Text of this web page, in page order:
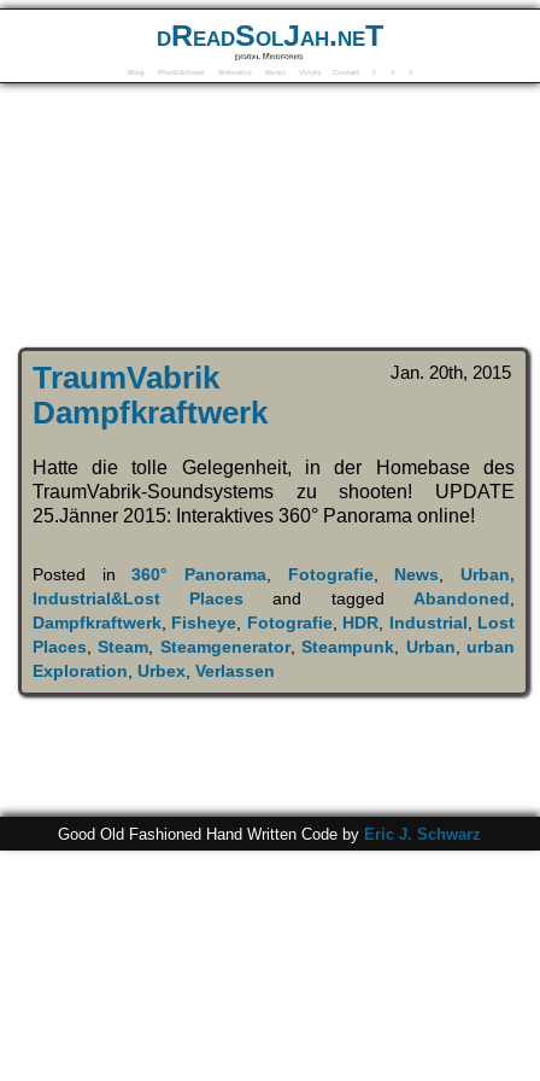
dReadSolJah.neT
Digital Mindforms
Blog Photo&Video Webradio Music Vinyls Contact F Y S
Jan. 20th, 2015
TraumVabrik
Dampfkraftwerk
Hatte die tolle Gelegenheit, in der Homebase des
TraumVabrik-Soundsystems zu shooten! UPDATE
25.Jänner 2015: Interaktives 360° Panorama online!
Posted in360° Panorama, Fotografie, News ,Urban,
Industrial&Lost Places and taggedAbandoned
Dampfkraftwerk, Fisheye Fotografie, HDR Industrial
Lost
Places ,Steam Steamgenerator,Steampunk Urban ,urban
Exploration Urbex, Verlassen
Good Old Fashioned Hand Written Code by Eric J. Schwarz